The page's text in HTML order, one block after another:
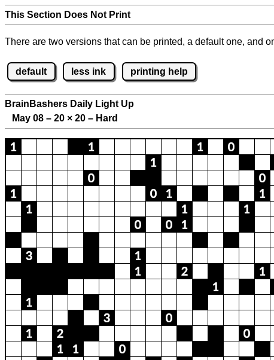
This Section Does Not Print
There are two versions that can be printed, a default one, and
default less ink printing help
BrainBashers Daily Light Up
May 08 – 20 × 20 – Hard